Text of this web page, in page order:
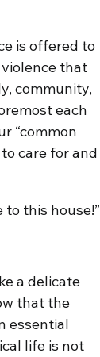
is offered to
that
community,
each
“common
care for and
this house!”
a delicate
that the
essential
life is not